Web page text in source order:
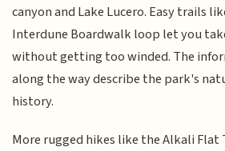
canyon and Lake Lucero. Easy trails
Interdune Boardwalk loop let you
without getting too winded. The
along the way describe the park's
history.
More rugged hikes like the Alkali Flat